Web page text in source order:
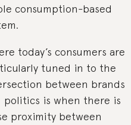
consumption-based
today’s consumers are
tuned in to the
between brands
politics is when there is
proximity between